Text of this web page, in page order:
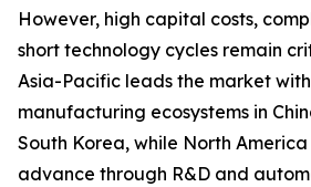
However, high capital costs,
short technology cycles remain
Asia-Pacific leads the market
manufacturing ecosystems in
South Korea, while North
advance through R&D and